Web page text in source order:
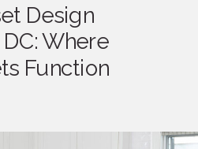
Design
Where
Function